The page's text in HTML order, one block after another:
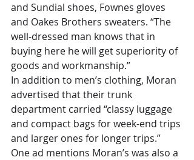
and Sundial shoes, Fownes gloves
and Oakes Brothers sweaters. “The
well-dressed man knows that in
buying here he will get superiority of
goods and workmanship.”
In addition to men’s clothing, Moran
advertised that their trunk
department carried “classy luggage
and compact bags for week-end trips
and larger ones for longer trips.”
One ad mentions Moran’s was also a